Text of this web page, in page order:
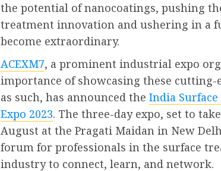
the potential of nanocoatings, pushing
treatment innovation and ushering in a
become extraordinary.
ACEXM7, a prominent industrial expo
importance of showcasing these cutting-
as such, has announced the India
Expo 2023. The three-day expo, set to
August at the Pragati Maidan in New
forum for professionals in the surface
industry to connect, learn, and network.